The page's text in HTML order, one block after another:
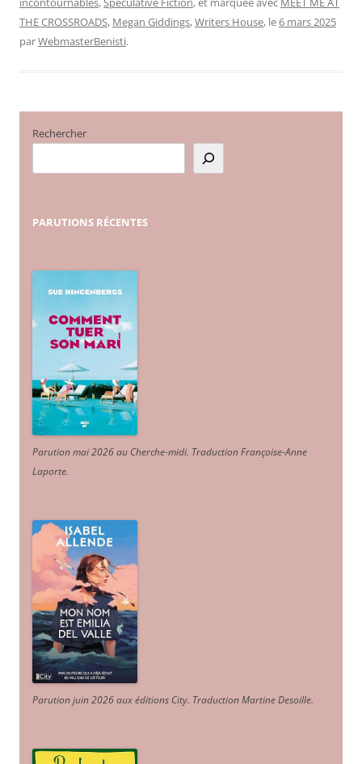
THE CROSSROADS, Megan Giddings,Writers House, le6 mars 2025
parWebmasterBenisti.
Rechercher
PARUTIONS RÉCENTES
Parution mai 2026 au Cherche-midi. Traduction Françoise-Anne
Laporte.
Parution juin 2026 aux éditions City. Traduction Martine Desoille.